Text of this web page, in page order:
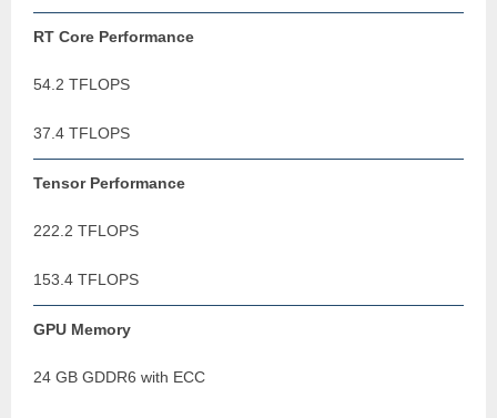
RT Core Performance
54.2 TFLOPS
37.4 TFLOPS
Tensor Performance
222.2 TFLOPS
153.4 TFLOPS
GPU Memory
24 GB GDDR6 with ECC